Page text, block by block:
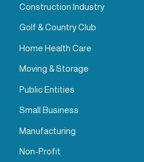
Construction Industry
Golf & Country Club
Home Health Care
Moving & Storage
Public Entities
Small Business
Manufacturing
Non-Profit